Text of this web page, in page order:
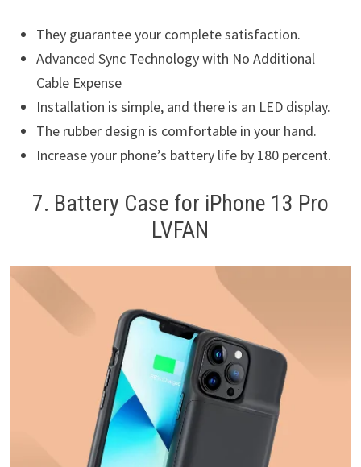
They guarantee your complete satisfaction.
Advanced Sync Technology with No Additional
Cable Expense
Installation is simple, and there is an LED display.
The rubber design is comfortable in your hand.
Increase your phone’s battery life by 180 percent.
7. Battery Case for iPhone 13 Pro
LVFAN